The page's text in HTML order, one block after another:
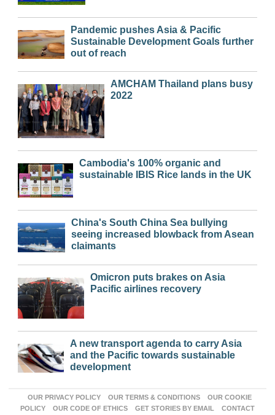
Pandemic pushes Asia & Pacific
Sustainable Development Goals further
out of reach
AMCHAM Thailand plans busy
2022
Cambodia's 100% organic and
sustainable IBIS Rice lands in the UK
China's South China Sea bullying
seeing increased blowback from Asean
claimants
Omicron puts brakes on Asia
Pacific airlines recovery
A new transport agenda to carry Asia
and the Pacific towards sustainable
development
OUR PRIVACY POLICY OUR TERMS & CONDITIONS
OUR COOKIE
POLICY
OUR CODE OF ETHICS GET STORIES BY EMAIL CONTACT